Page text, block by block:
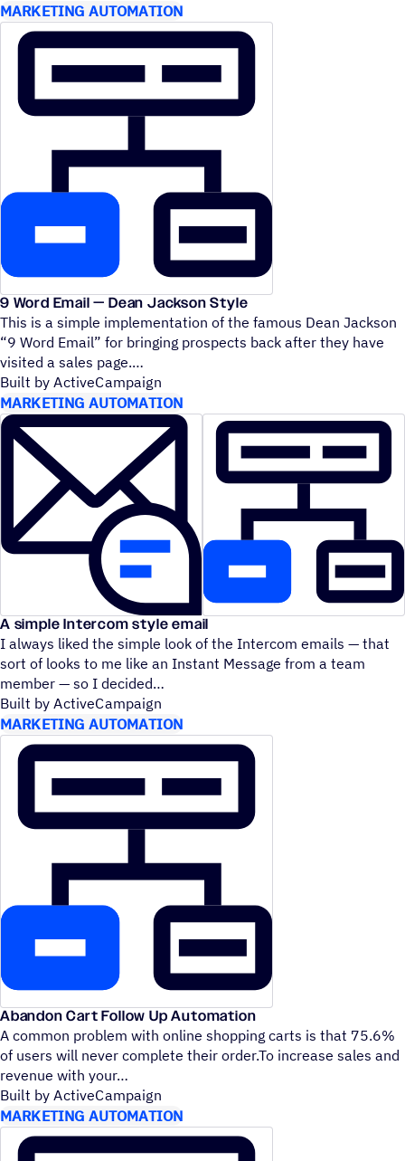
MARKETING AUTOMATION
9 Word Email — Dean Jackson Style
This is a simple implementation of the famous Dean Jackson
“9 Word Email” for bringing prospects back after they have
visited a sales page.
Built by ActiveCampaign
MARKETING AUTOMATION
A simple Intercom style email
I always liked the simple look of the Intercom emails — that
sort of looks to me like an Instant Message from a team
member — so I decided
Built by ActiveCampaign
MARKETING AUTOMATION
Abandon Cart Follow Up Automation
A common problem with online shopping carts is that 75.6%
of users will never complete their order.To increase sales and
revenue with your
Built by ActiveCampaign
MARKETING AUTOMATION